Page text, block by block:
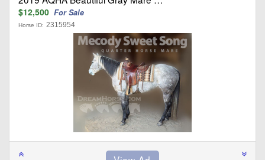
$12,500 For Sale
Horse ID: 2315954